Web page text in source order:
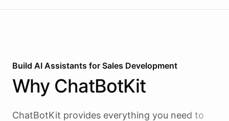
Build AI Assistants for Sales Development
Why ChatBotKit
ChatBotKit provides everything you need to